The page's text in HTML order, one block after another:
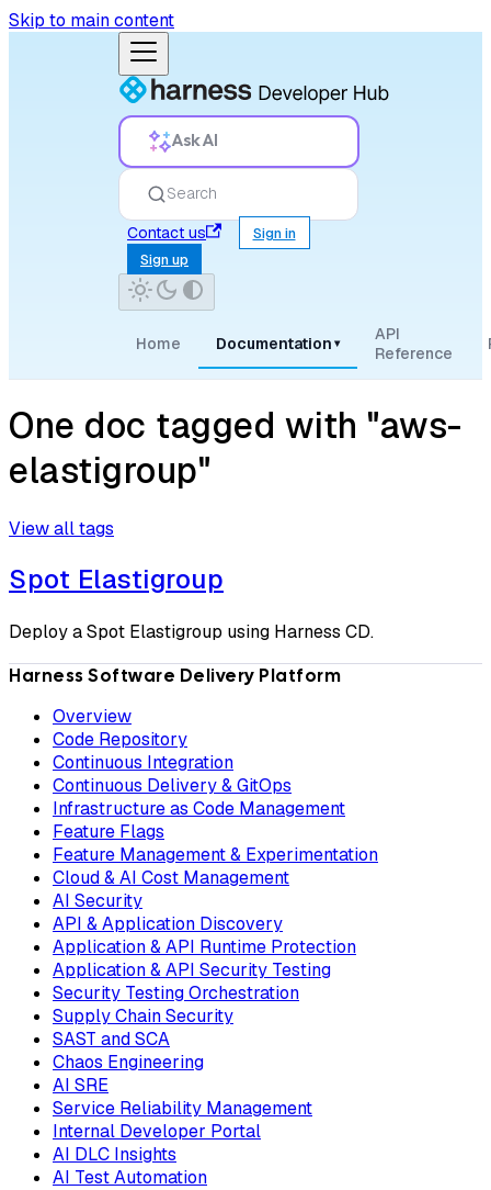
Skip to main content
Ask AI
Search
Contact us
Sign in
Sign up
Home Documentation ▾
API
Reference
One doc tagged with "aws-
elastigroup"
View all tags
Spot Elastigroup
Deploy a Spot Elastigroup using Harness CD.
Harness Software Delivery Platform
Overview
Code Repository
Continuous Integration
Continuous Delivery & GitOps
Infrastructure as Code Management
Feature Flags
Feature Management & Experimentation
Cloud & AI Cost Management
AI Security
API & Application Discovery
Application & API Runtime Protection
Application & API Security Testing
Security Testing Orchestration
Supply Chain Security
SAST and SCA
Chaos Engineering
AI SRE
Service Reliability Management
Internal Developer Portal
AI DLC Insights
AI Test Automation